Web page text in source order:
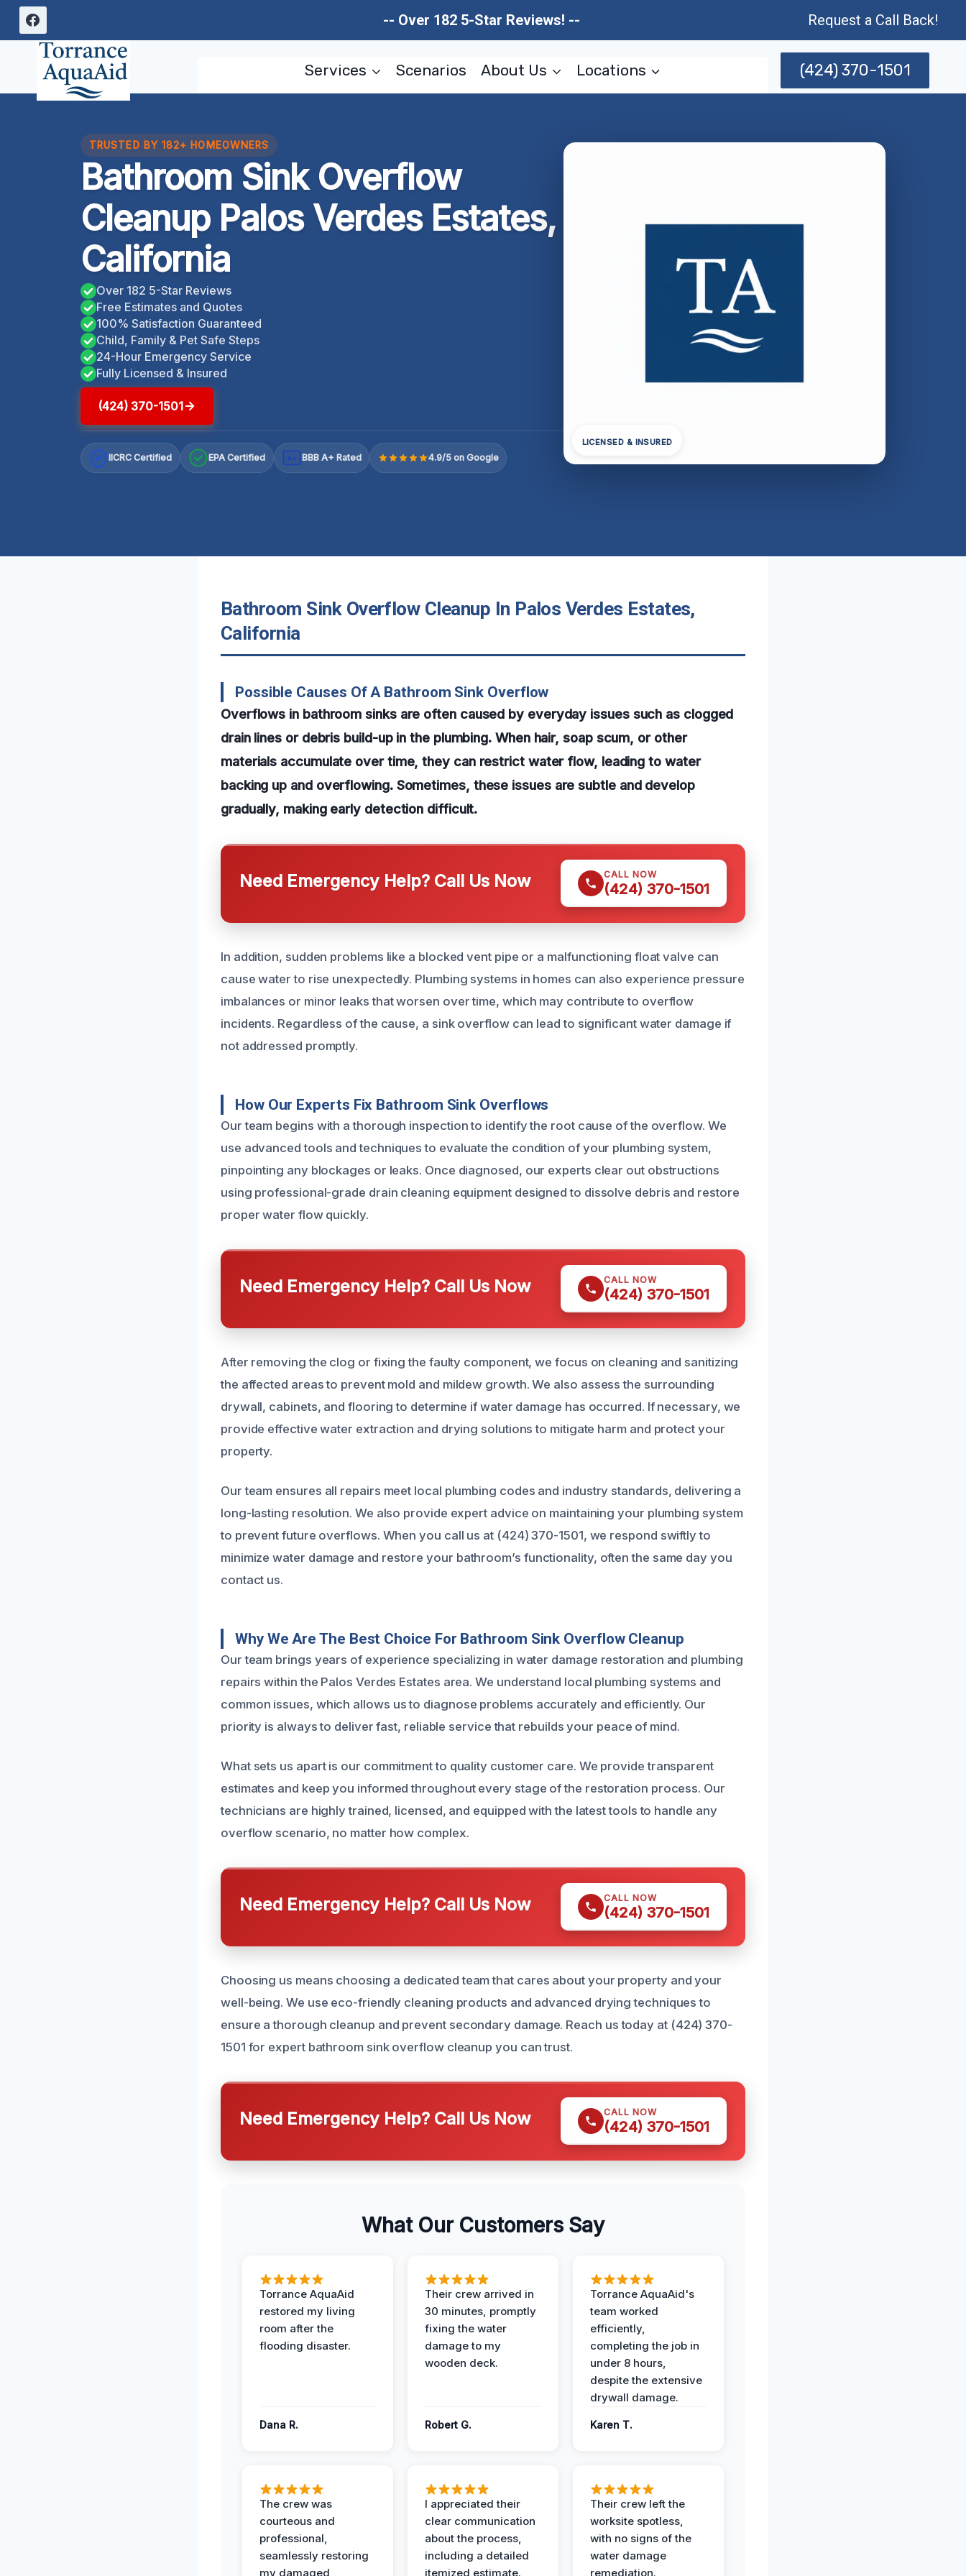
Skip
content
-- Over 182 5-Star Reviews! -- Request a Call Back!
Services Scenarios About Us Locations (424) 370-1501
TRUSTED BY 182+ HOMEOWNERS
Bathroom Sink Overflow
Cleanup Palos Verdes Estates,
California
Over 182 5-Star Reviews
Free Estimates and Quotes
100% Satisfaction Guaranteed
Child, Family & Pet Safe Steps
24-Hour Emergency Service
Fully Licensed & Insured
(424) 370-1501
IICRC Certified EPA Certified A+ BBB A+ Rated 4.9/5 on Google
LICENSED & INSURED
Bathroom Sink Overflow Cleanup In Palos Verdes Estates,
California
Possible Causes Of A Bathroom Sink Overflow
Overflows in bathroom sinks are often caused by everyday issues such as clogged
drain lines or debris build-up in the plumbing. When hair, soap scum, or other
materials accumulate over time, they can restrict water flow, leading to water
backing up and overflowing. Sometimes, these issues are subtle and develop
gradually, making early detection difficult.
Need Emergency Help? Call Us Now CALL NOW
(424) 370-1501
In addition, sudden problems like a blocked vent pipe or a malfunctioning float valve can
cause water to rise unexpectedly. Plumbing systems in homes can also experience pressure
imbalances or minor leaks that worsen over time, which may contribute to overflow
incidents. Regardless of the cause, a sink overflow can lead to significant water damage if
not addressed promptly.
How Our Experts Fix Bathroom Sink Overflows
Our team begins with a thorough inspection to identify the root cause of the overflow. We
use advanced tools and techniques to evaluate the condition of your plumbing system,
pinpointing any blockages or leaks. Once diagnosed, our experts clear out obstructions
using professional-grade drain cleaning equipment designed to dissolve debris and restore
proper water flow quickly.
Need Emergency Help? Call Us Now CALL NOW
(424) 370-1501
After removing the clog or fixing the faulty component, we focus on cleaning and sanitizing
the affected areas to prevent mold and mildew growth. We also assess the surrounding
drywall, cabinets, and flooring to determine if water damage has occurred. If necessary, we
provide effective water extraction and drying solutions to mitigate harm and protect your
property.
Our team ensures all repairs meet local plumbing codes and industry standards, delivering a
long-lasting resolution. We also provide expert advice on maintaining your plumbing system
to prevent future overflows. When you call us at (424) 370-1501, we respond swiftly to
minimize water damage and restore your bathroom’s functionality, often the same day you
contact us.
Why We Are The Best Choice For Bathroom Sink Overflow Cleanup
Our team brings years of experience specializing in water damage restoration and plumbing
repairs within the Palos Verdes Estates area. We understand local plumbing systems and
common issues, which allows us to diagnose problems accurately and efficiently. Our
priority is always to deliver fast, reliable service that rebuilds your peace of mind.
What sets us apart is our commitment to quality customer care. We provide transparent
estimates and keep you informed throughout every stage of the restoration process. Our
technicians are highly trained, licensed, and equipped with the latest tools to handle any
overflow scenario, no matter how complex.
Need Emergency Help? Call Us Now CALL NOW
(424) 370-1501
Choosing us means choosing a dedicated team that cares about your property and your
well-being. We use eco-friendly cleaning products and advanced drying techniques to
ensure a thorough cleanup and prevent secondary damage. Reach us today at (424) 370-
1501 for expert bathroom sink overflow cleanup you can trust.
Need Emergency Help? Call Us Now CALL NOW
(424) 370-1501
What Our Customers Say
Torrance AquaAid
restored my living
room after the
flooding disaster.
Dana R.
Their crew arrived in
30 minutes, promptly
fixing the water
damage to my
wooden deck.
Robert G.
Torrance AquaAid's
team worked
efficiently,
completing the job in
under 8 hours,
despite the extensive
drywall damage.
Karen T.
The crew was
courteous and
professional,
seamlessly restoring
my damaged
I appreciated their
clear communication
about the process,
including a detailed
itemized estimate.
Their crew left the
worksite spotless,
with no signs of the
water damage
remediation.